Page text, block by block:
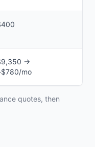
→
mo
quotes, then